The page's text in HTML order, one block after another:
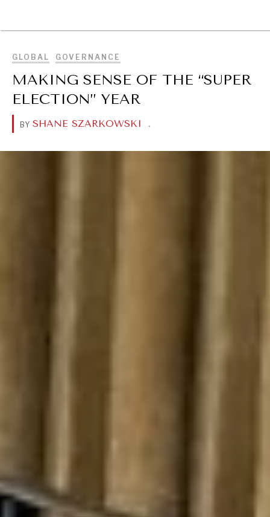
GLOBAL GOVERNANCE
MAKING SENSE OF THE “SUPER
ELECTION” YEAR
BY SHANE SZARKOWSKI .